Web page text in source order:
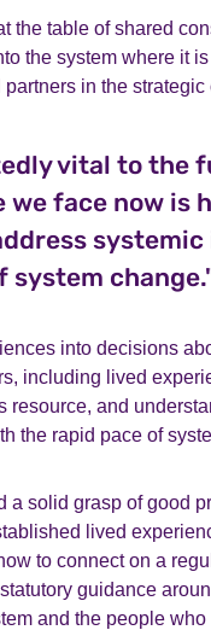
the table of shared
the system where it
in the
vital to the
face now is
systemic
system
into decisions
including lived
resource, and
the rapid pace of
solid grasp of good
lived
to connect on a
guidance
and the people